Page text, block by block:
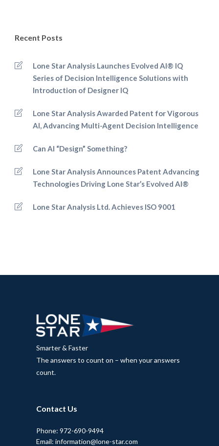
Recent Posts
Lone Star Analysis Launches Evolved AI® IQ
Series of Decision Intelligence Solutions with
Introduction of Designer IQ
Lone Star Analysis Awarded Patent for Vigorous
AI, Advancing Multi-Agent Decision Intelligence
Can AI “Design” Something?
Lone Star Analysis Announces Patent Advancing
Technologies Driving Lone Star’s Evolved AI®
Lone Star Analysis Ltd. Achieves ISO 9001
Smarter & Faster
The answers to count on – when your answers
count.
Contact Us
Phone: 972-690-9494
Email: information@lone-star.com